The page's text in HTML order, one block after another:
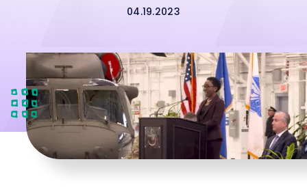
04.19.2023